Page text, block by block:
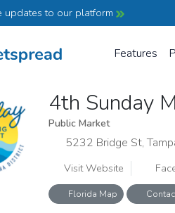
updates to our platform
Features
4th Sunday
Public Market
5232 Bridge St,
Visit Website
Florida Map